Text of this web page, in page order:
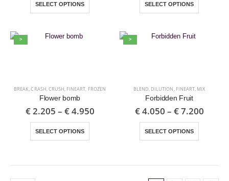
SELECT OPTIONS SELECT OPTIONS
>
BREAK,CRASH,CRUSH, FINEART, FROZEN
Flower bomb
€2.205 – €4.950
SELECT OPTIONS
>
BLEND, DILUTION, FINEART, MIX
Forbidden Fruit
€4.050 – €7.200
SELECT OPTIONS